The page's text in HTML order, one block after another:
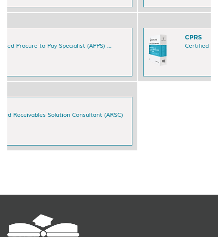
Certified Payment Reporting Specialist (CPRS) ...
Usefull Links